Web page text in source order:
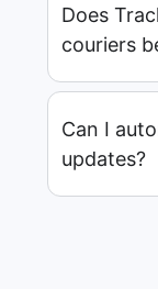
Does
couriers
Can I
updates?